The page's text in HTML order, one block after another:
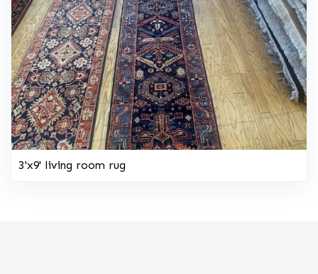
3'x9' living room rug